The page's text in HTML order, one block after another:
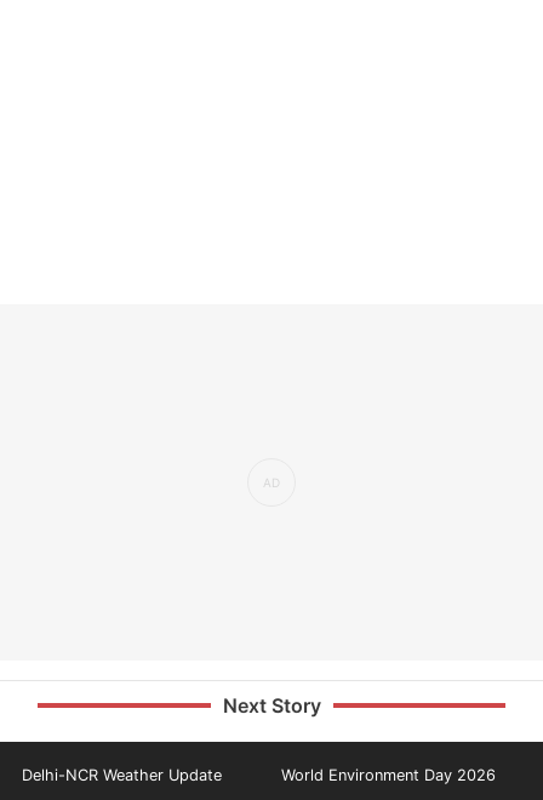
Next Story
Delhi-NCR Weather Update World Environment Day 2026